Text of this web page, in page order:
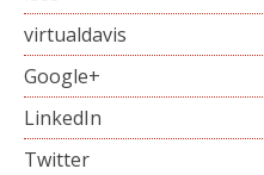
virtualdavis
Google+
LinkedIn
Twitter